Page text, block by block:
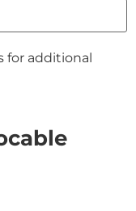
for additional